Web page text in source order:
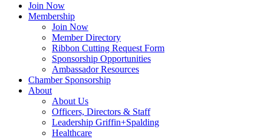
Join Now
Membership
Join Now
Member Directory
Ribbon Cutting Request Form
Sponsorship Opportunities
Ambassador Resources
Chamber Sponsorship
About
About Us
Officers, Directors & Staff
Leadership Griffin+Spalding
Healthcare